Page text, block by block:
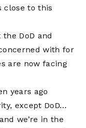
close to this
DoD and
with for
are now facing
years ago
except DoD…
we’re in the